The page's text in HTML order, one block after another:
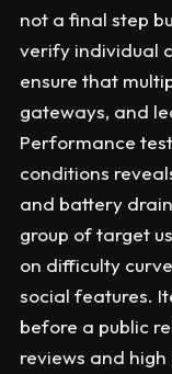
not a final step
verify individual
ensure that
gateways, and
Performance
conditions
and battery
group of target
on difficulty
social features.
before a public
reviews and